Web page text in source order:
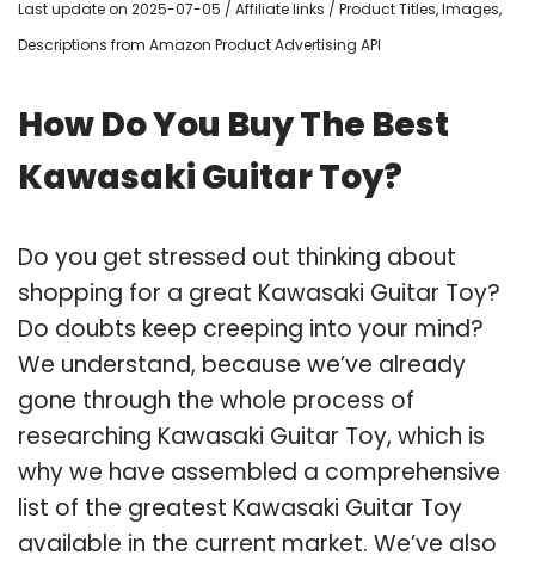
Last update on 2025-07-05 / Affiliate links / Product Titles, Images,
Descriptions from Amazon Product Advertising API
How Do You Buy The Best
Kawasaki Guitar Toy?
Do you get stressed out thinking about
shopping for a great Kawasaki Guitar Toy?
Do doubts keep creeping into your mind?
We understand, because we’ve already
gone through the whole process of
researching Kawasaki Guitar Toy, which is
why we have assembled a comprehensive
list of the greatest Kawasaki Guitar Toy
available in the current market. We’ve also